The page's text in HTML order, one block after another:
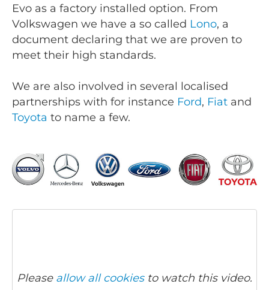
Evo as a factory installed option. From
Volkswagen we have a so called Lono, a
document declaring that we are proven to
meet their high standards.
We are also involved in several localised
partnerships with for instance Ford, Fiat and
Toyota to name a few.
Please allow all cookiesto watch this video.